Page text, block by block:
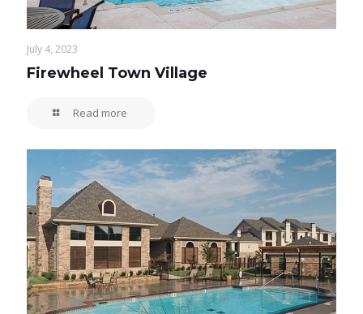
July 4, 2023
Firewheel Town Village
Read more